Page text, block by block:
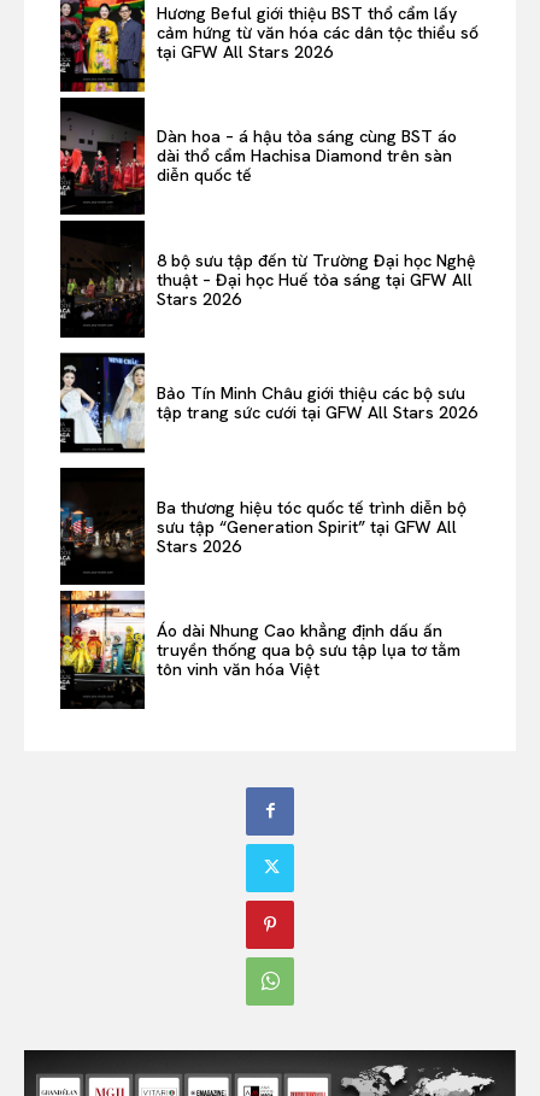
Hương Beful giới thiệu BST thổ cẩm lấy
cảm hứng từ văn hóa các dân tộc thiểu số
tại GFW All Stars 2026
Dàn hoa – á hậu tỏa sáng cùng BST áo
dài thổ cẩm Hachisa Diamond trên sàn
diễn quốc tế
8 bộ sưu tập đến từ Trường Đại học Nghệ
thuật – Đại học Huế tỏa sáng tại GFW All
Stars 2026
Bảo Tín Minh Châu giới thiệu các bộ sưu
tập trang sức cưới tại GFW All Stars 2026
Ba thương hiệu tóc quốc tế trình diễn bộ
sưu tập “Generation Spirit” tại GFW All
Stars 2026
Áo dài Nhung Cao khẳng định dấu ấn
truyền thống qua bộ sưu tập lụa tơ tằm
tôn vinh văn hóa Việt